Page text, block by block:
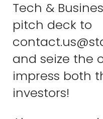
Tech &
pitch deck to
and seize the
impress both
investors!